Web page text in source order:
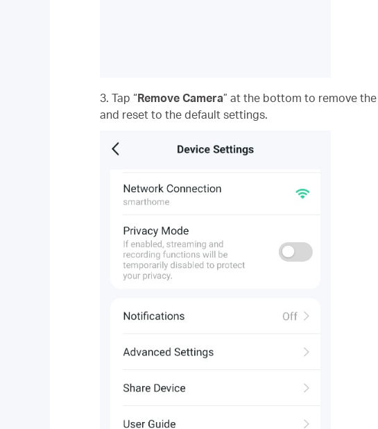
3. Tap “Remove Camera” at the bottom to remove
and reset to the default settings.